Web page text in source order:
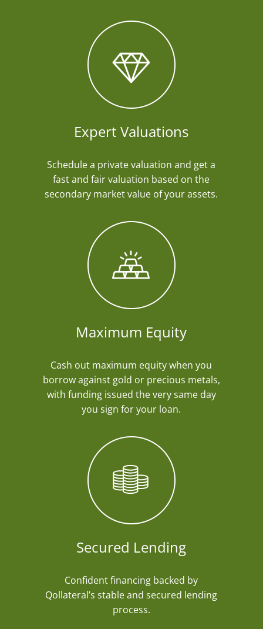
Expert Valuations
Schedule a private valuation and get a
fast and fair valuation based on the
secondary market value of your assets.
Maximum Equity
Cash out maximum equity when you
borrow against gold or precious metals,
with funding issued the very same day
you sign for your loan.
Secured Lending
Confident financing backed by
Qollateral’s stable and secured lending
process.